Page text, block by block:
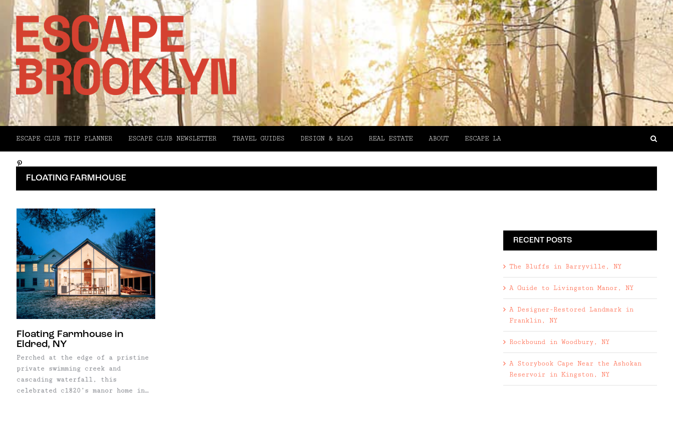
ESCAPE CLUB TRIP PLANNER ESCAPE CLUB NEWSLETTER TRAVEL GUIDES DESIGN & BLOG REAL ESTATE ABOUT ESCAPE LA
FLOATING FARMHOUSE
Floating Farmhouse in
Eldred, NY
Perched at the edge of a pristine
private swimming creek and
cascading waterfall, this
celebrated c1820’s manor home in
Email
RECENT POSTS
The Bluffs in Barryville, NY
A Guide to Livingston Manor, NY
A Designer-Restored Landmark in
Franklin, NY
Rockbound in Woodbury, NY
A Storybook Cape Near the Ashokan
Reservoir in Kingston, NY